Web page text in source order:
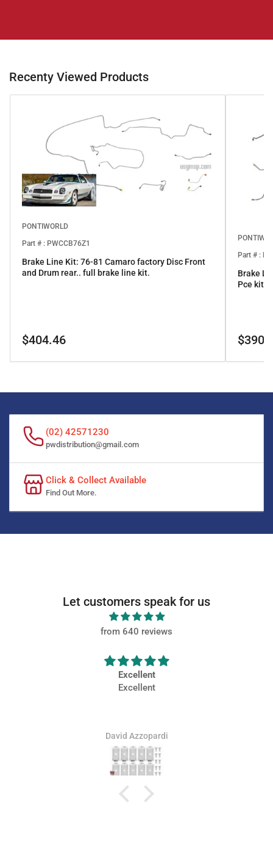
Recenty Viewed Products
PONTIWORLD
Part # : PWCCB76Z1
Brake Line Kit: 76-81 Camaro factory Disc Front
and Drum rear.. full brake line kit.
Regular
$404.46
Part # :
Brake
Pce kit
Regular
(02) 42571230
pwdistribution@gmail.com
Click & Collect Available
Find Out More.
Let customers speak for us
from 640 reviews
David Azzopardi